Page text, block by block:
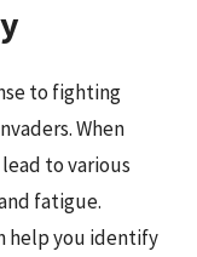
to fighting
When
to various
fatigue.
help you identify